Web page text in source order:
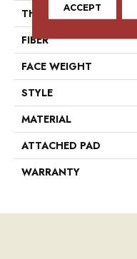
THICKNESS
FIBER
FACE WEIGHT
STYLE
MATERIAL
ATTACHED PAD
WARRANTY
ACCEPT